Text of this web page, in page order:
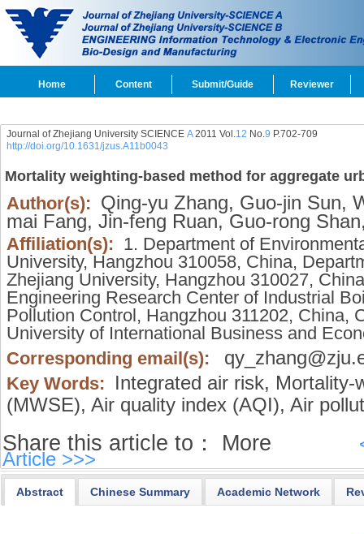
Home Content Submit/Guide Reviewer
Journal of Zhejiang University SCIENCE A2011 Vol.12 No.9 P.702-709
http://doi.org/10.1631/jzus.A11b0043
Mortality weighting-based method for aggregate
Author(s): Qing-yu Zhang, Guo-jin Sun,
mai Fang, Jin-feng Ruan, Guo-rong
Affiliation(s): 1. Department of
University, Hangzhou 310058, China,
Zhejiang University, Hangzhou 310027,
Engineering Research Center of Industrial
Pollution Control, Hangzhou 311202, China,
University of International Business and
Corresponding email(s):
Key Words: Integrated air risk, Mortality-
(MWSE), Air quality index (AQI), Air
Share this article to： More
Article >>>
Abstract Chinese Summary Academic Network